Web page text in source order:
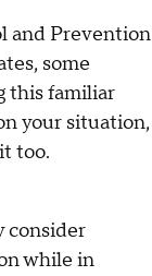
and Prevention
some
this familiar
your situation,
too.
consider
while in